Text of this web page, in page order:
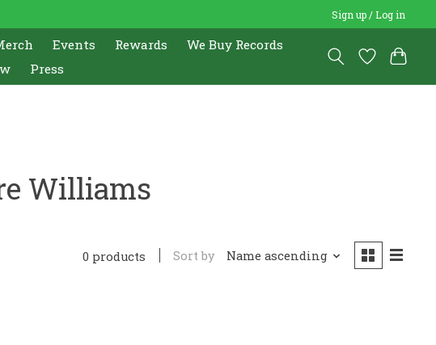
Sign up / Log in
Events Rewards
We Buy Records
Press
Williams
0 products Sort by Name ascending